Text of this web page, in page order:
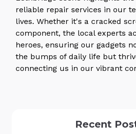
reliable repair services in our
lives. Whether it's a cracked
component, the local experts
heroes, ensuring our gadgets
the bumps of daily life but
connecting us in our vibrant
Recent